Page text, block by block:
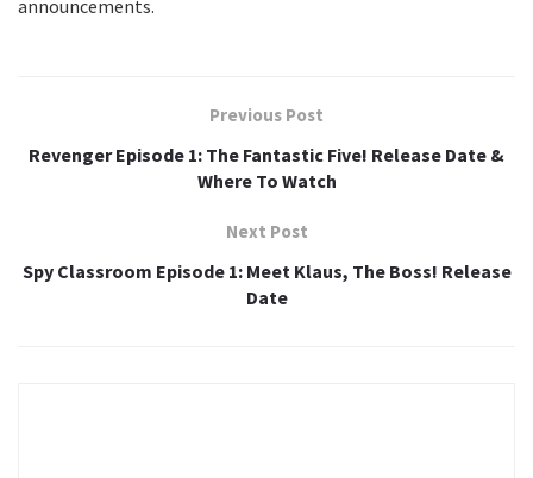
announcements.
Previous Post
Revenger Episode 1: The Fantastic Five! Release Date &
Where To Watch
Next Post
Spy Classroom Episode 1: Meet Klaus, The Boss! Release
Date